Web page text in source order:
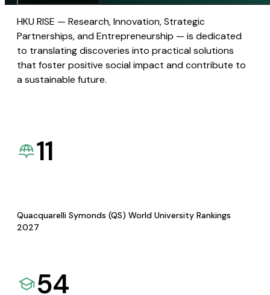
HKU RISE — Research, Innovation, Strategic
Partnerships, and Entrepreneurship — is dedicated
to translating discoveries into practical solutions
that foster positive social impact and contribute to
a sustainable future.
11
Quacquarelli Symonds (QS) World University Rankings
2027
54